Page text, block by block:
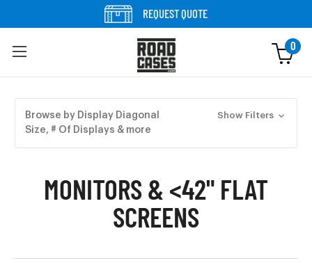
REQUEST QUOTE
0
Browse by Display Diagonal
Size, # Of Displays & more
Show Filters
MONITORS & <42" FLAT
SCREENS